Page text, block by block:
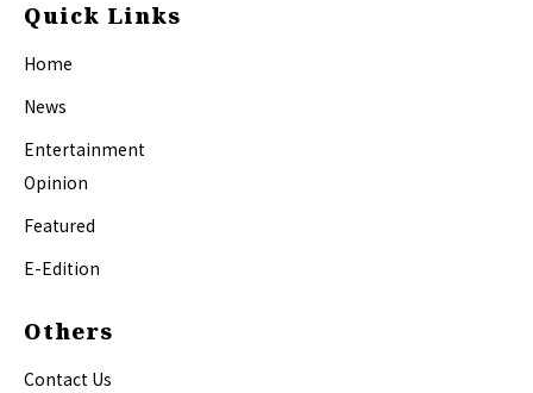
Quick Links
Home
News
Entertainment
Opinion
Featured
E-Edition
Others
Contact Us